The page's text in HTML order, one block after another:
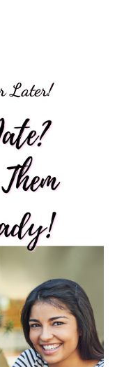
Later!